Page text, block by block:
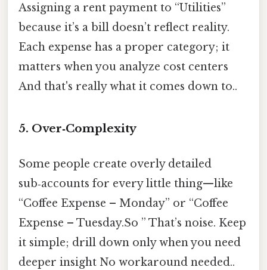
Assigning a rent payment to “Utilities”
because it’s a bill doesn’t reflect reality.
Each expense has a proper category; it
matters when you analyze cost centers
And that's really what it comes down to..
5. Over‑Complexity
Some people create overly detailed
sub‑accounts for every little thing—like
“Coffee Expense – Monday” or “Coffee
Expense – Tuesday.So ” That’s noise. Keep
it simple; drill down only when you need
deeper insight No workaround needed..